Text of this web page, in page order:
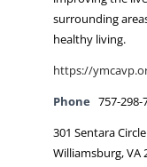
surrounding
healthy living.
https://
Phone 757-298-
301 Sentara Circle
Williamsburg, VA